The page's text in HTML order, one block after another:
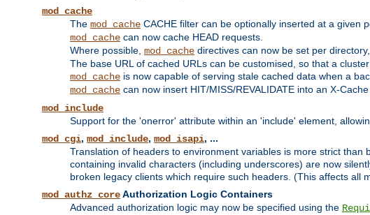
mod_cache
The mod_cache CACHE filter can be optionally inserted at a given
mod_cache can now cache HEAD requests.
Where possible, mod_cache directives can now be set per
The base URL of cached URLs can be customised, so that a
mod_cache is now capable of serving stale cached data when a
mod_cache can now insert HIT/MISS/REVALIDATE into an X-
mod_include
Support for the 'onerror' attribute within an 'include' element,
mod_cgi, mod_include, mod_isapi, ...
Translation of headers to environment variables is more strict
containing invalid characters (including underscores) are now
broken legacy clients which require such headers. (This affects all
mod_authz_coreAuthorization Logic Containers
Advanced authorization logic may now be specified using the